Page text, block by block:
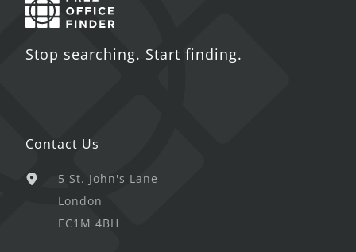
Stop searching. Start finding.
Contact Us
5 St. John's Lane
London
EC1M 4BH